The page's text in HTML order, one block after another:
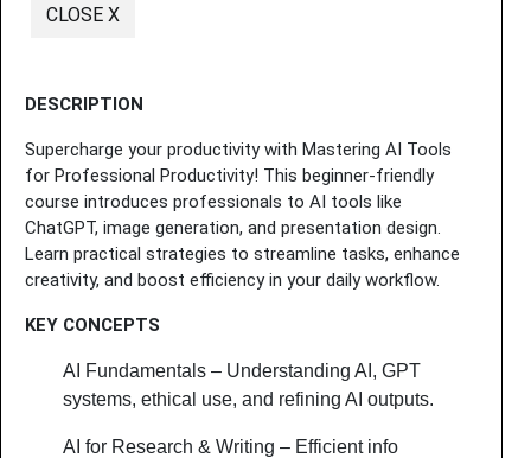
CLOSE X
DESCRIPTION
Supercharge your productivity with Mastering AI Tools
for Professional Productivity! This beginner-friendly
course introduces professionals to AI tools like
ChatGPT, image generation, and presentation design.
Learn practical strategies to streamline tasks, enhance
creativity, and boost efficiency in your daily workflow.
KEY CONCEPTS
AI Fundamentals – Understanding AI, GPT
systems, ethical use, and refining AI outputs.
AI for Research & Writing – Efficient info